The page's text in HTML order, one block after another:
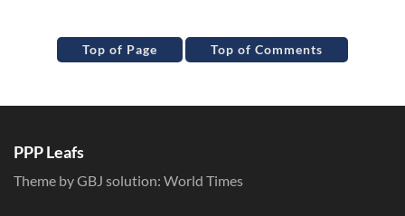
Top of Page Top of Comments
PPP Leafs
Theme by GBJ solution: World Times